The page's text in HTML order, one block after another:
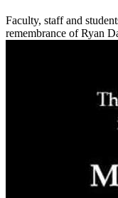
Faculty, staff and
remembrance of Ryan